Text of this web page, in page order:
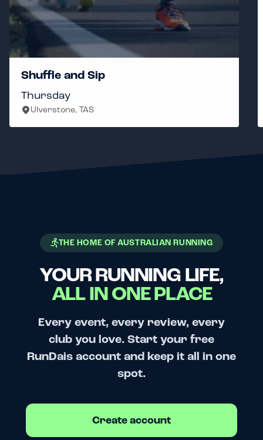
Shuffle and Sip
Thursday
Ulverstone, TAS
THE HOME OF AUSTRALIAN RUNNING
YOUR RUNNING LIFE,
ALL IN ONE PLACE
Every event, every review, every
club you love. Start your free
RunDais account and keep it all in one
spot.
Create account